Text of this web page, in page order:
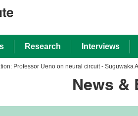
Research Interviews
Professor Ueno on neural circuit - Suguwaka
News &